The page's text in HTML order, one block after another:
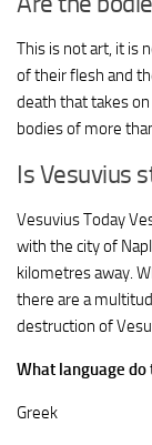
This is not art, it is
of their flesh and
death that takes
bodies of more
Is Vesuvius
Vesuvius Today
with the city of
kilometres away.
there are a
destruction of
What language do
Greek